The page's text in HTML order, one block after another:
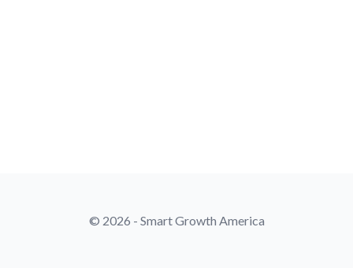
© 2026 - Smart Growth America